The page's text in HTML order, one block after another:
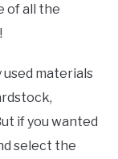
of all the
materials
if you wanted
select the